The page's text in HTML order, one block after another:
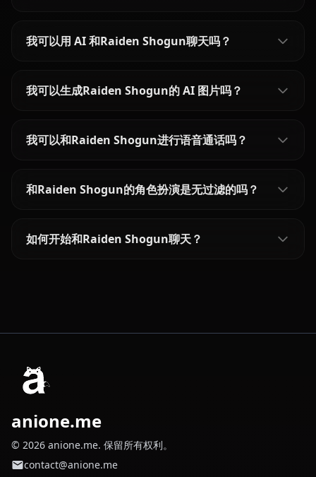
我可以用 AI 和Raiden Shogun聊天吗？
我可以生成Raiden Shogun的 AI 图片吗？
我可以和Raiden Shogun进行语音通话吗？
和Raiden Shogun的角色扮演是无过滤的吗？
如何开始和Raiden Shogun聊天？
anione.me
© 2026 anione.me. 保留所有权利。
contact@anione.me